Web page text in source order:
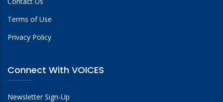
Terms of Use
Privacy Policy
Connect With VOICES
Newsletter Sign-Up